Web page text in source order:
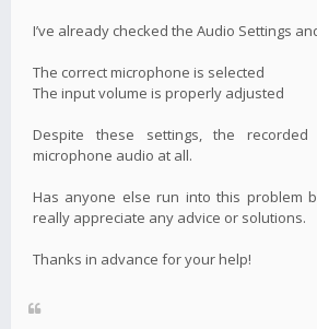
I’ve already checked the Audio Settings
The correct microphone is selected
The input volume is properly adjusted
Despite these settings, the
microphone audio at all.
Has anyone else run into this problem
really appreciate any advice or solutions.
Thanks in advance for your help!